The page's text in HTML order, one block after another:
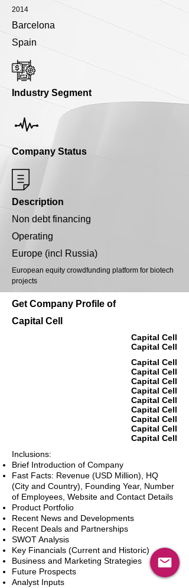
2014
Barcelona
Spain
Industry Segment
Company Status
Description
Non debt financing
Operating
Europe (incl Russia)
European equity crowdfunding platform for biotech
projects
Get Company Profile of
Capital Cell
Capital Cell
Capital Cell
Capital Cell
Capital Cell
Capital Cell
Capital Cell
Capital Cell
Capital Cell
Capital Cell
Capital Cell
Capital Cell
Inclusions:
Brief Introduction of Company
Fast Facts: Revenue (USD Million), HQ
(City and Country), Founding Year, Number
of Employees, Website and Contact Details
Product Portfolio
Recent News and Developments
Recent Deals and Partnerships
SWOT Analysis
Key Financials (Current and Historic)
Business and Marketing Strategies
Future Prospects
Analyst Inputs